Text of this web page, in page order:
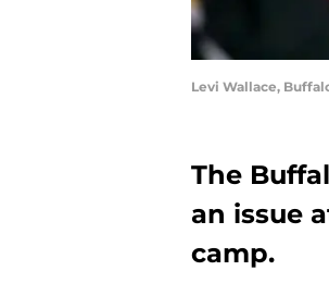
Levi Wallace,
The
an issue
camp.